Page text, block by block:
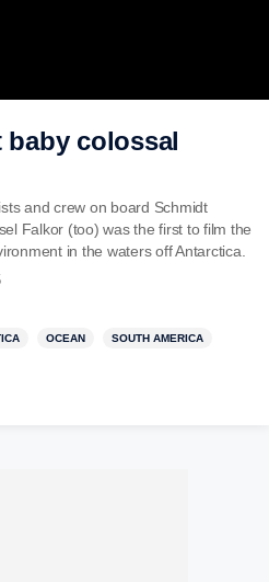
baby colossal
and crew on board Schmidt
Falkor (too) was the first to film the
in the waters off Antarctica.
OCEAN SOUTH AMERICA